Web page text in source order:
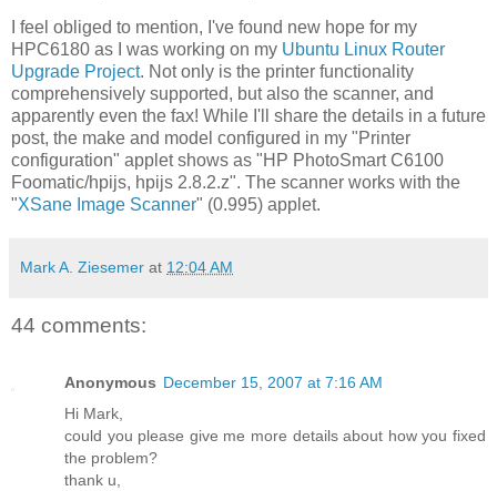
I feel obliged to mention, I've found new hope for my
HPC6180 as I was working on my Ubuntu Linux Router
Upgrade Project. Not only is the printer functionality
comprehensively supported, but also the scanner, and
apparently even the fax! While I'll share the details in a future
post, the make and model configured in my "Printer
configuration" applet shows as "HP PhotoSmart C6100
Foomatic/hpijs, hpijs 2.8.2.z". The scanner works with the
"XSane Image Scanner" (0.995) applet.
Mark A. Ziesemer at 12:04 AM
44 comments:
Anonymous December 15, 2007 at 7:16 AM
Hi Mark,
could you please give me more details about how you fixed
the problem?
thank u,